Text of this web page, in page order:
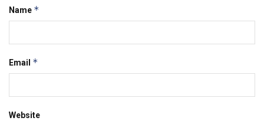
Name *
Email *
Website